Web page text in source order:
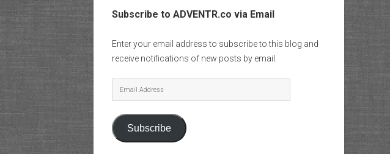
Subscribe to ADVENTR.co via Email
Enter your email address to subscribe to this blog and
receive notifications of new posts by email.
Email
Address
Subscribe